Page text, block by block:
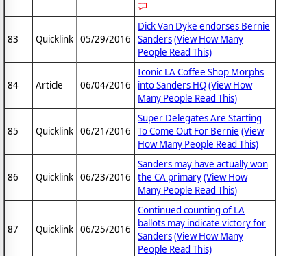
83 Quicklink 05/29/2016
Dick Van Dyke endorses Bernie
Sanders(View How Many
People Read This)
84 Article 06/04/2016
Iconic LA Coffee Shop Morphs
into Sanders HQ(View How
Many People Read This)
85 Quicklink 06/21/2016
Super Delegates Are Starting
To Come Out For Bernie (View
How Many People Read This)
86 Quicklink 06/23/2016
Sanders may have actually won
the CA primary(View How
Many People Read This)
87 Quicklink 06/25/2016
Continued counting of LA
ballots may indicate victory for
Sanders(View How Many
People Read This)